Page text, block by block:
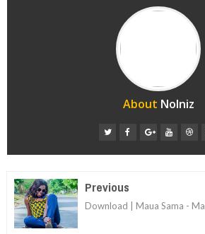
About Nolniz
Previous
Download | Maua Sama -